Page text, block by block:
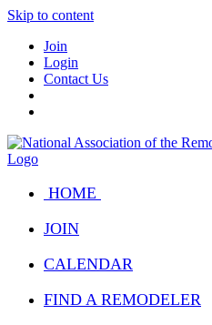
Skip to content
Join
Login
Contact Us
HOME
JOIN
CALENDAR
FIND A REMODELER